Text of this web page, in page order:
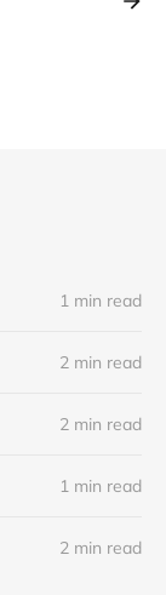
1 min read
2 min read
2 min read
1 min read
2 min read